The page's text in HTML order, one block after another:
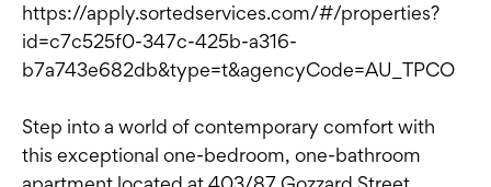
https://apply.sortedservices.com/#/properties?
id=c7c525f0-347c-425b-a316-
b7a743e682db&type=t&agencyCode=AU_TPCO
Step into a world of contemporary comfort with
this exceptional one-bedroom, one-bathroom